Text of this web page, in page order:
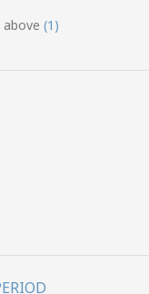
above (1)